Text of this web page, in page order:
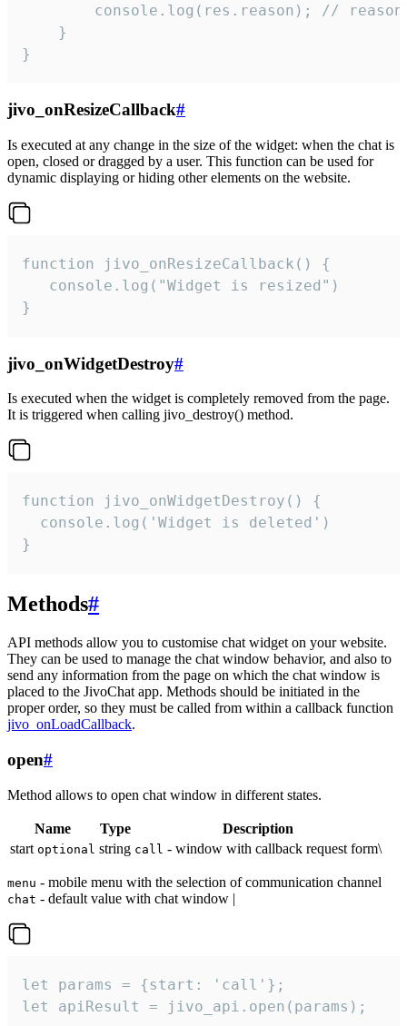
console.log(res.reason); //
    }
}
jivo_onResizeCallback#
Is executed at any change in the size of the widget: when the chat is
open, closed or dragged by a user. This function can be used for
dynamic displaying or hiding other elements on the website.
function jivo_onResizeCallback() {
   console.log("Widget is resized")
}
jivo_onWidgetDestroy#
Is executed when the widget is completely removed from the page.
It is triggered when calling jivo_destroy() method.
function jivo_onWidgetDestroy() {
  console.log('Widget is deleted')
}
Methods#
API methods allow you to customise chat widget on your website.
They can be used to manage the chat window behavior, and also to
send any information from the page on which the chat window is
placed to the JivoChat app. Methods should be initiated in the
proper order, so they must be called from within a callback function
jivo_onLoadCallback.
open#
Method allows to open chat window in different states.
Name Type
Description
start optional string call - window with callback request form\
menu - mobile menu with the selection of communication channel
chat - default value with chat window |
let params = {start: 'call'};
let apiResult = jivo_api.open(params);